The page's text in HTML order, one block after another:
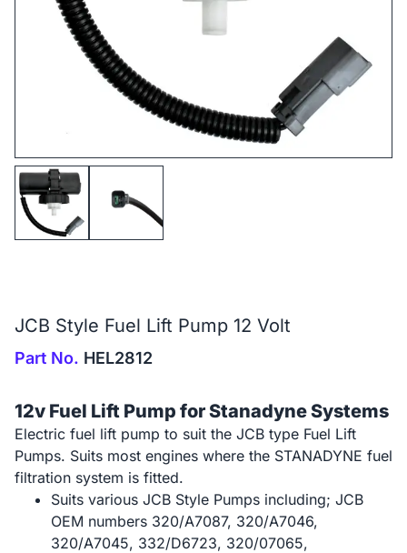
JCB Style Fuel Lift Pump 12 Volt
Part No. HEL2812
12v Fuel Lift Pump for Stanadyne Systems
Electric fuel lift pump to suit the JCB type Fuel Lift
Pumps. Suits most engines where the STANADYNE fuel
filtration system is fitted.
Suits various JCB Style Pumps including; JCB
OEM numbers 320/A7087, 320/A7046,
320/A7045, 332/D6723, 320/07065,